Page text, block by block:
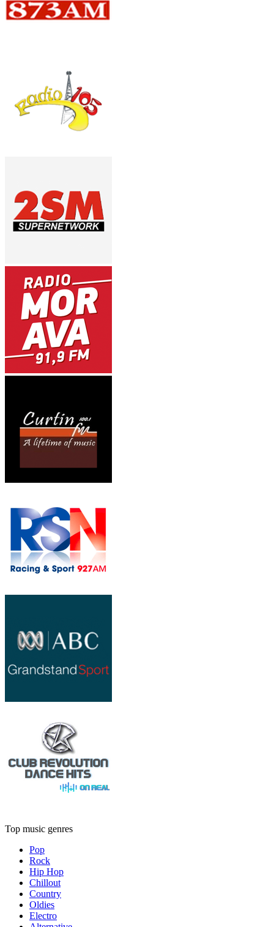
Top music genres
Pop
Rock
Hip Hop
Chillout
Country
Oldies
Electro